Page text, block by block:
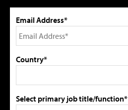
Email Address*
Country*
Select primary job title/function*